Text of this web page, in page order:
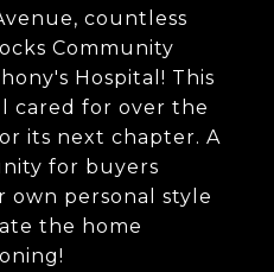
countless
Community
Hospital! This
cared for over the
its next chapter. A
for buyers
own personal style
the home